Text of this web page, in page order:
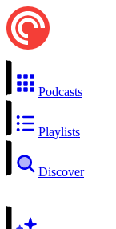
Podcasts
Playlists
Discover